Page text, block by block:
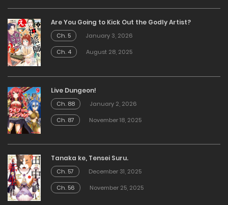
Are You Going to Kick Out the Godly Artist?
Ch. 5
January 3, 2026
Ch. 4
August 28, 2025
Live Dungeon!
Ch. 88
January 2, 2026
Ch. 87
November 18, 2025
Tanaka ke, Tensei Suru.
Ch. 57
December 31, 2025
Ch. 56
November 25, 2025